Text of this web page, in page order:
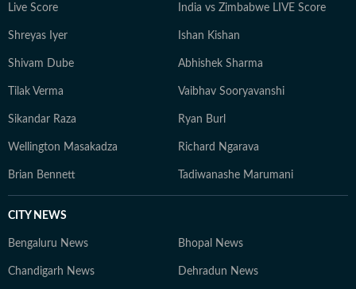
Live Score India vs Zimbabwe LIVE Score
Shreyas Iyer Ishan Kishan
Shivam Dube Abhishek Sharma
Tilak Verma Vaibhav Sooryavanshi
Sikandar Raza Ryan Burl
Wellington Masakadza Richard Ngarava
Brian Bennett Tadiwanashe Marumani
CITY NEWS
Bengaluru News Bhopal News
Chandigarh News Dehradun News